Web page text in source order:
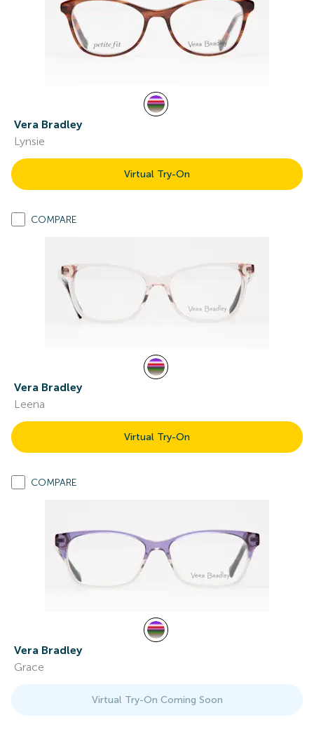
Vera Bradley
Lynsie
Virtual Try-On
COMPARE
Vera Bradley
Leena
Virtual Try-On
COMPARE
Vera Bradley
Grace
Virtual Try-On Coming Soon